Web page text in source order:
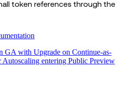
token references through the
GA with Upgrade on Continue-as-
entering Public Preview